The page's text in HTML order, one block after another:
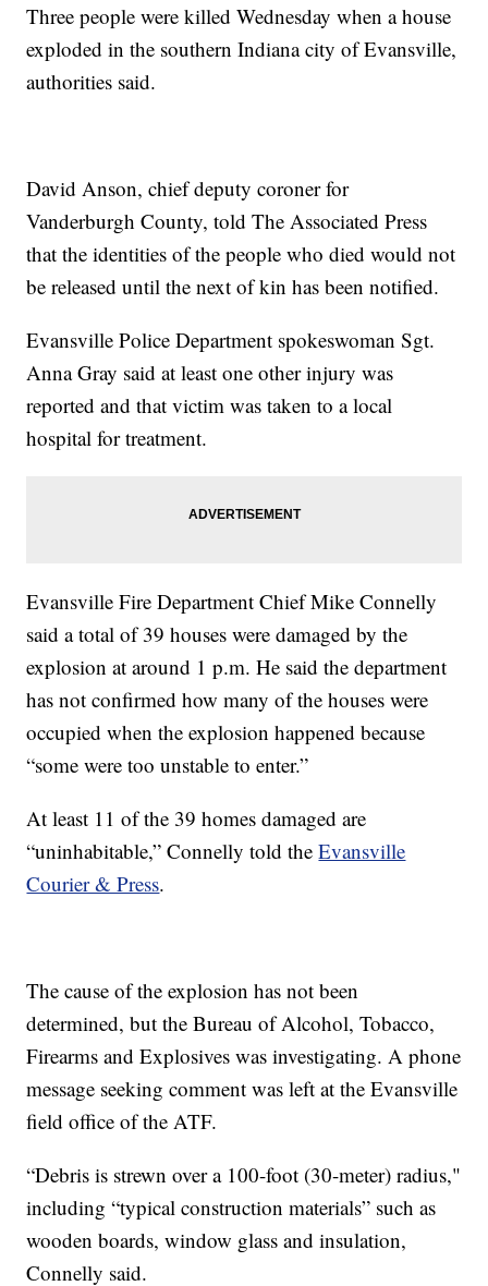
Three people were killed Wednesday when a house
exploded in the southern Indiana city of Evansville,
authorities said.
David Anson, chief deputy coroner for
Vanderburgh County, told The Associated Press
that the identities of the people who died would not
be released until the next of kin has been notified.
Evansville Police Department spokeswoman Sgt.
Anna Gray said at least one other injury was
reported and that victim was taken to a local
hospital for treatment.
Evansville Fire Department Chief Mike Connelly
said a total of 39 houses were damaged by the
explosion at around 1 p.m. He said the department
has not confirmed how many of the houses were
occupied when the explosion happened because
“some were too unstable to enter.”
At least 11 of the 39 homes damaged are
“uninhabitable,” Connelly told theEvansville
Courier & Press.
The cause of the explosion has not been
determined, but the Bureau of Alcohol, Tobacco,
Firearms and Explosives was investigating. A phone
message seeking comment was left at the Evansville
field office of the ATF.
“Debris is strewn over a 100-foot (30-meter) radius,"
including “typical construction materials” such as
wooden boards, window glass and insulation,
Connelly said.